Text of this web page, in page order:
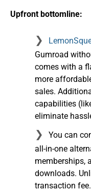
Upfront bottomline:
Gumroad
comes with a
more
sales.
capabilities
eliminate
You can
all-in-one
memberships,
downloads.
transaction